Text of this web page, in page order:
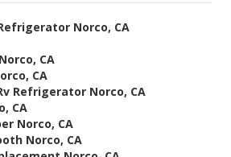
Norco, CA
CA
CA
Refrigerator Norco, CA
CA
Norco, CA
Norco, CA